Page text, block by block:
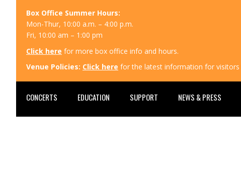
Box Office Summer Hours:
Mon-Thur, 10:00 a.m. – 4:00 p.m.
Fri, 10:00 am – 1:00 pm
Click here for more box office info and hours.
Venue Policies: Click here for the latest information for visitors
CONCERTS EDUCATION SUPPORT NEWS & PRESS